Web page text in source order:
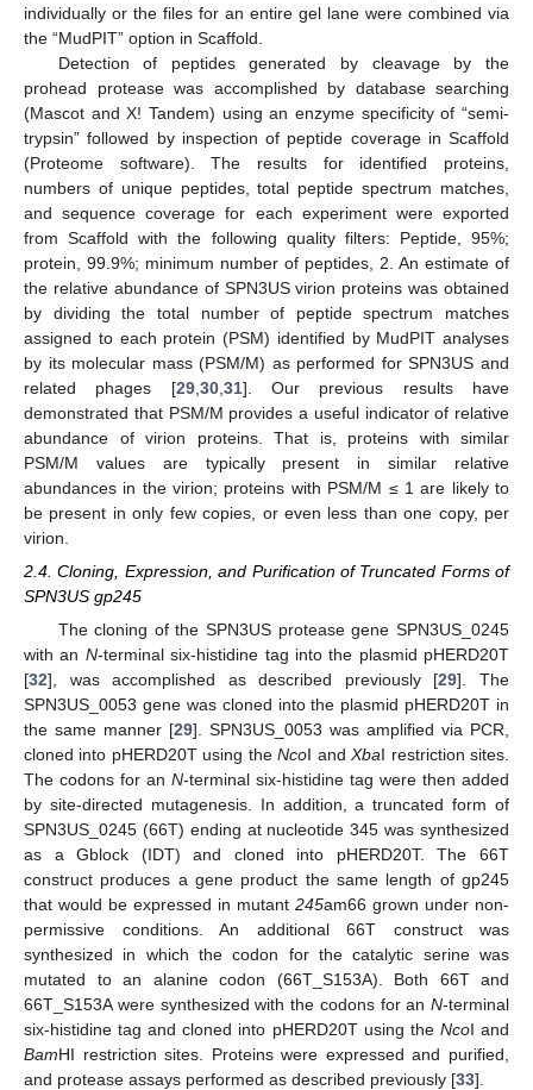
individually or the files for an entire gel lane were combined via
the “MudPIT” option in Scaffold.
Detection of peptides generated by cleavage by the
prohead protease was accomplished by database searching
(Mascot and X! Tandem) using an enzyme specificity of “semi-
trypsin” followed by inspection of peptide coverage in Scaffold
(Proteome software). The results for identified proteins,
numbers of unique peptides, total peptide spectrum matches,
and sequence coverage for each experiment were exported
from Scaffold with the following quality filters: Peptide, 95%;
protein, 99.9%; minimum number of peptides, 2. An estimate of
the relative abundance of SPN3US virion proteins was obtained
by dividing the total number of peptide spectrum matches
assigned to each protein (PSM) identified by MudPIT analyses
by its molecular mass (PSM/M) as performed for SPN3US and
related phages [29, 30, 31]. Our previous results have
demonstrated that PSM/M provides a useful indicator of relative
abundance of virion proteins. That is, proteins with similar
PSM/M values are typically present in similar relative
abundances in the virion; proteins with PSM/M ≤ 1 are likely to
be present in only few copies, or even less than one copy, per
virion.
2.4. Cloning, Expression, and Purification of Truncated Forms of
SPN3US gp245
The cloning of the SPN3US protease gene SPN3US_0245
with an N-terminal six-histidine tag into the plasmid pHERD20T
[32], was accomplished as described previously [29]. The
SPN3US_0053 gene was cloned into the plasmid pHERD20T in
the same manner [29]. SPN3US_0053 was amplified via PCR,
cloned into pHERD20T using theNcoI andXbaI restriction sites.
The codons for an N-terminal six-histidine tag were then added
by site-directed mutagenesis. In addition, a truncated form of
SPN3US_0245 (66T) ending at nucleotide 345 was synthesized
as a Gblock (IDT) and cloned into pHERD20T. The 66T
construct produces a gene product the same length of gp245
that would be expressed in mutant 245am66 grown under non-
permissive conditions. An additional 66T construct was
synthesized in which the codon for the catalytic serine was
mutated to an alanine codon (66T_S153A). Both 66T and
66T_S153A were synthesized with the codons for an N-terminal
six-histidine tag and cloned into pHERD20T using the NcoI and
BamHI restriction sites. Proteins were expressed and purified,
and protease assays performed as described previously [33].